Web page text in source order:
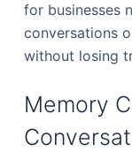
for businesses
conversations
without losing
Memory